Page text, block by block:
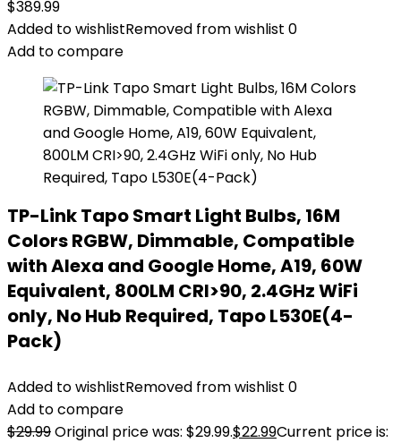
$389.99
Added to wishlistRemoved from wishlist 0
Add to compare
TP-Link Tapo Smart Light Bulbs, 16M
Colors RGBW, Dimmable, Compatible
with Alexa and Google Home, A19, 60W
Equivalent, 800LM CRI>90, 2.4GHz WiFi
only, No Hub Required, Tapo L530E(4-
Pack)
Added to wishlistRemoved from wishlist 0
Add to compare
$29.99Original price was: $29.99.$22.99Current price is: